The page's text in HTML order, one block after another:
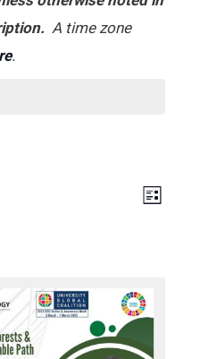
A time zone
.
List